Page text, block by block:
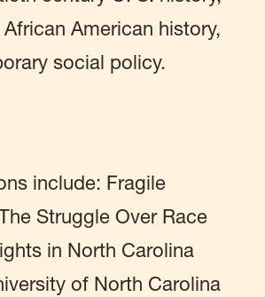
American history,
social policy.
include: Fragile
Struggle Over Race
in North Carolina
of North Carolina